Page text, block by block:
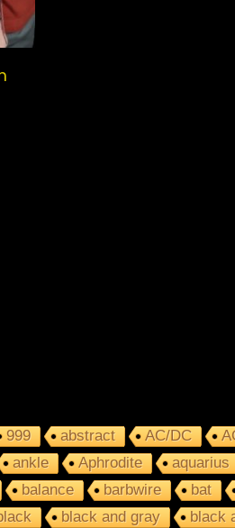
999 abstract AC/DC
ankle Aphrodite aquarius
balance barbwire bat
black and gray black